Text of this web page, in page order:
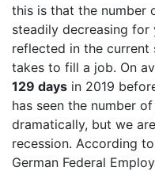
this is that the number
steadily decreasing for
reflected in the
takes to fill a job. On
129 days in 2019
has seen the number
dramatically, but we
recession. According
German Federal